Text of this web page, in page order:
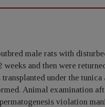
male rats with
and then were
under the
Animal examination
violation